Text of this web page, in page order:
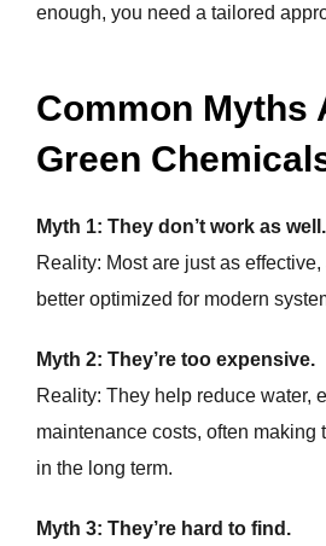
enough, you need a tailored
Common Myths
Green
Myth 1: They don’t work as well.
Reality: Most are just as
better optimized for modern
Myth 2: They’re too expensive.
Reality: They help reduce water,
maintenance costs, often making
in the long term.
Myth 3: They’re hard to find.